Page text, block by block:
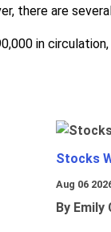
there are
in
Stocks
Aug 06
By Emily